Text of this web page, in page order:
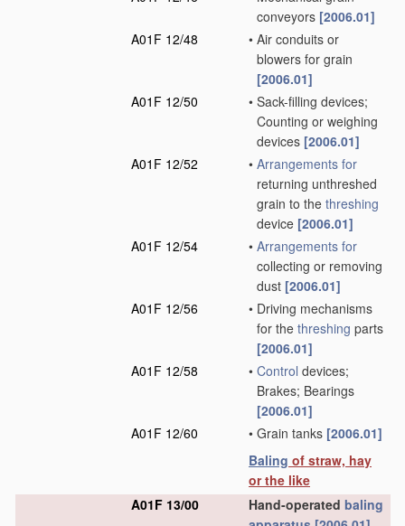
conveyors [2006.01]
A01F 12/48
• Air conduits or
blowers for grain
[2006.01]
A01F 12/50
• Sack-filling devices;
Counting or weighing
devices [2006.01]
A01F 12/52
• Arrangements for
returning unthreshed
grain to the threshing
device [2006.01]
A01F 12/54
• Arrangements for
collecting or removing
dust [2006.01]
A01F 12/56
• Driving mechanisms
for the threshing parts
[2006.01]
A01F 12/58
• Control devices;
Brakes; Bearings
[2006.01]
A01F 12/60
• Grain tanks [2006.01]
Baling of straw, hay
or the like
A01F 13/00
Hand-operated baling